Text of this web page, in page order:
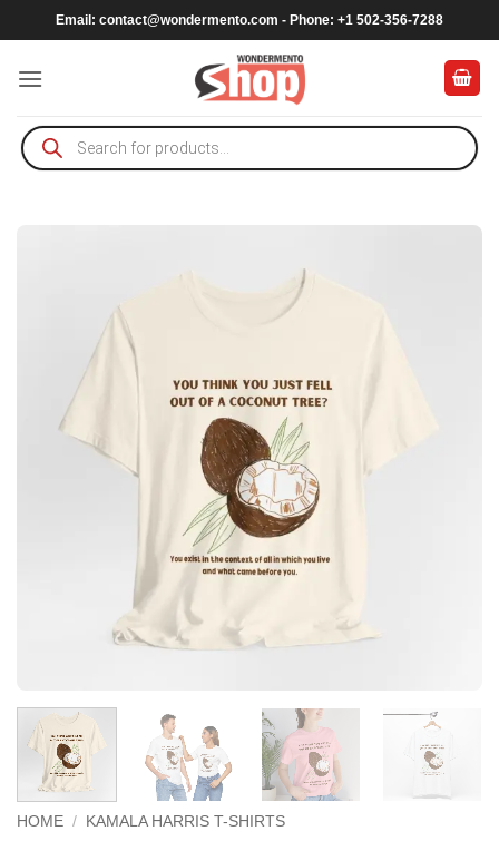
to
content
Email: contact@wondermento.com - Phone: +1 502-356-7288
Products
search
HOME / KAMALA HARRIS T-SHIRTS